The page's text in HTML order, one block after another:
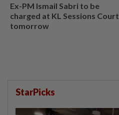
Ex-PM Ismail Sabri to be
charged at KL Sessions Court
tomorrow
StarPicks